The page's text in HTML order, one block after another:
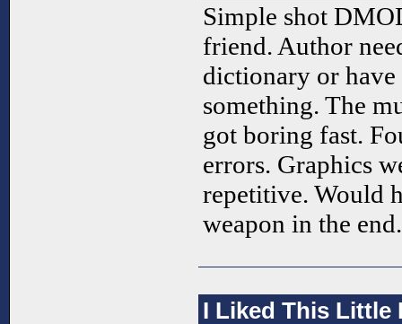
Simple shot
friend. Author
dictionary or
something. The
got boring fast.
errors. Graphics
repetitive. Would
weapon in the
I Liked This Little